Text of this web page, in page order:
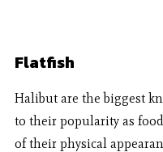
Flatfish
Halibut are the biggest
to their popularity as
of their physical